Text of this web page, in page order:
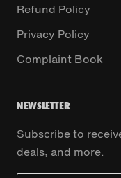
Refund Policy
Privacy Policy
Complaint Book
NEWSLETTER
Subscribe to
deals, and more.